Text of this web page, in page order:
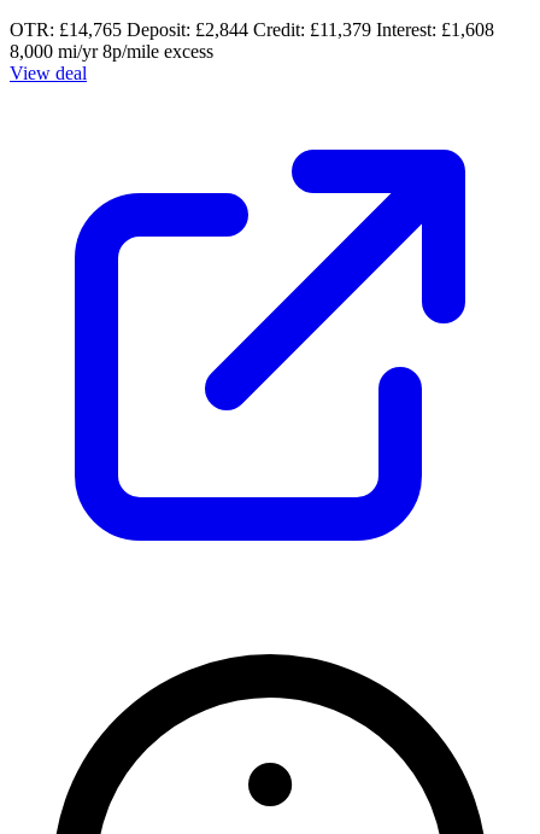
OTR: £14,765 Deposit: £2,844 Credit: £11,379 Interest: £1,608
8,000 mi/yr 8p/mile excess
View deal